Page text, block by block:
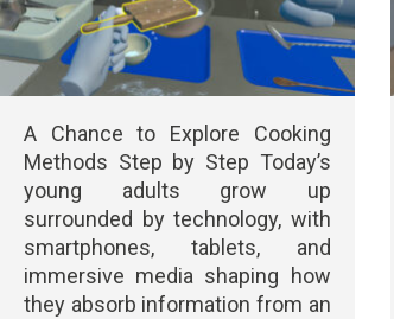
A Chance to Explore Cooking
Methods Step by Step Today’s
young adults grow up
surrounded by technology, with
smartphones, tablets, and
immersive media shaping how
they absorb information from an